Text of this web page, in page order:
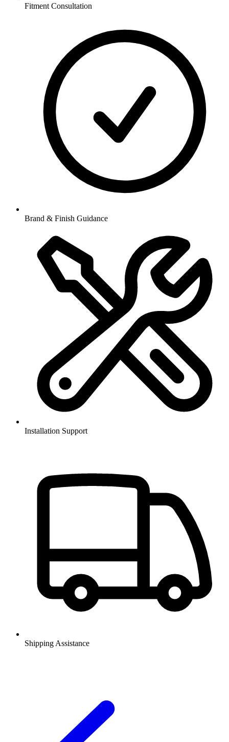
Fitment Consultation
Brand & Finish Guidance
Installation Support
Shipping Assistance